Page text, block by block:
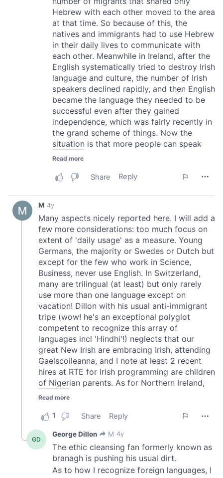
provide social media features and to analyse our traffic.
We also share information about your use of our site with
our social media, advertising and analytics partners who
may combine it with other information that you’ve
provided to them or that they’ve collected from your use
of their services.